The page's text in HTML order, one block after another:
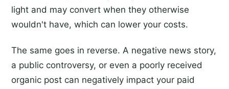
light and may convert when they otherwise
wouldn't have, which can lower your costs.
The same goes in reverse. A negative news story,
a public controversy, or even a poorly received
organic post can negatively impact your paid